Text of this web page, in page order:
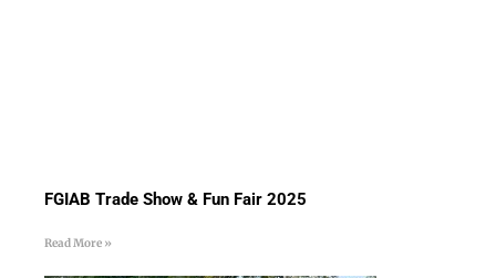
FGIAB Trade Show & Fun Fair 2025
Read More »